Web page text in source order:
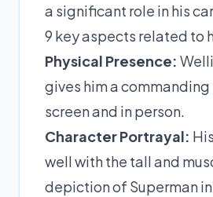
a significant role in his
9 key aspects related to
Physical Presence:
gives him a
screen and in person.
Character Portrayal:
well with the tall and
depiction of Superman